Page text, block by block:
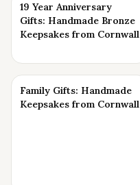
19 Year Anniversary
Gifts: Handmade Bronze
Keepsakes from Cornwall
Family Gifts: Handmade
Keepsakes from Cornwall